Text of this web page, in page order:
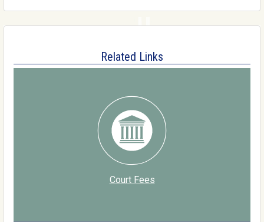
Related Links
Court Fees